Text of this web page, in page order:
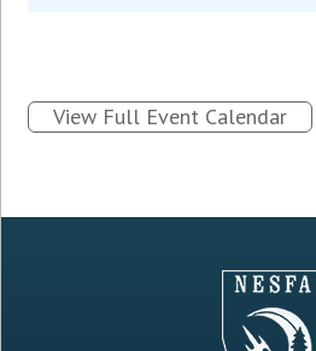
View Full Event Calendar